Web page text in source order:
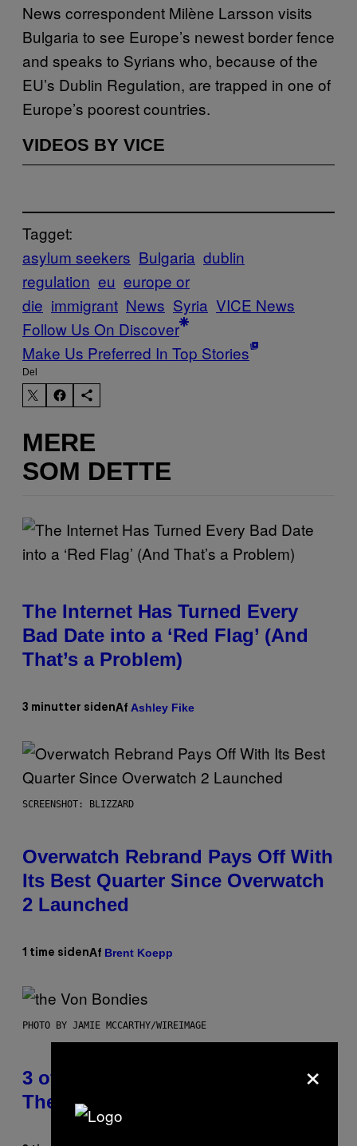
News correspondent Milène Larsson visits
Bulgaria to see Europe’s newest border fence
and speaks to Syrians who, because of the
EU’s Dublin Regulation, are trapped in one of
Europe’s poorest countries.
VIDEOS BY VICE
Tagget:
asylum seekers Bulgaria dublin
regulation eu europe or
die immigrant News Syria VICE News
Follow Us On Discover
Make Us Preferred In Top Stories
Del
MERE
SOM DETTE
The Internet Has Turned Every
Bad Date into a ‘Red Flag’ (And
That’s a Problem)
3 minutter sidenAf Ashley Fike
SCREENSHOT: BLIZZARD
Overwatch Rebrand Pays Off With
Its Best Quarter Since Overwatch
2 Launched
1 time sidenAf Brent Koepp
PHOTO BY JAMIE MCCARTHY/WIREIMAGE
3 of the Best Alt-Rock Television
Theme Songs of the 2000s
×